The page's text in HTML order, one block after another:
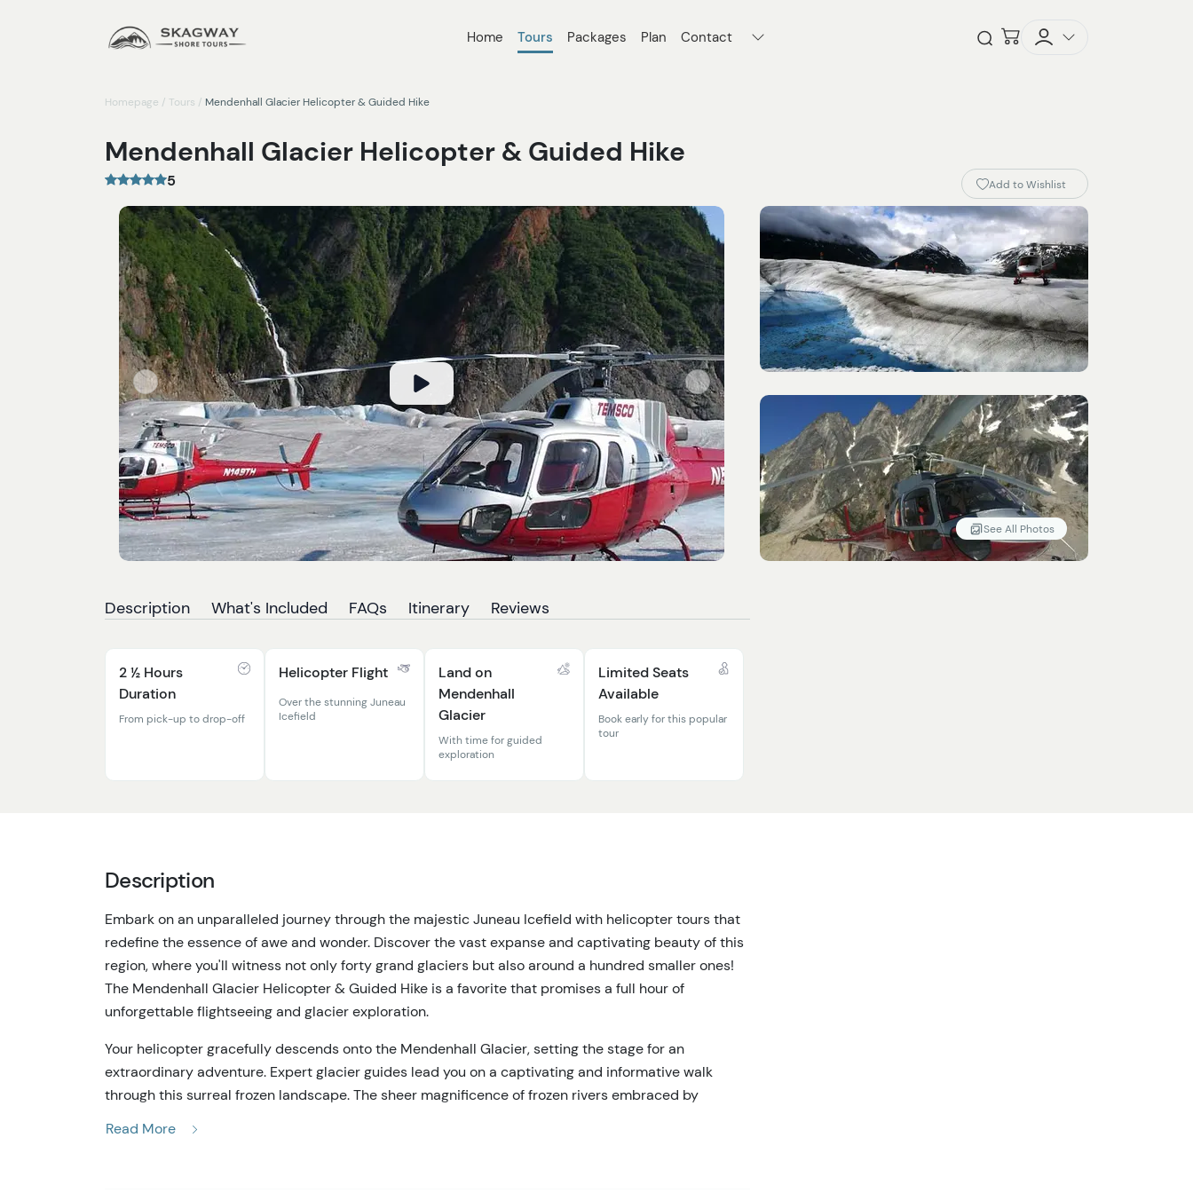
Home Tours Packages Plan Contact Checkout
Homepage / Tours / Mendenhall Glacier Helicopter & Guided Hike
Mendenhall Glacier Helicopter & Guided Hike
5 Add to Wishlist
See All Photos
Description What's Included FAQs Itinerary Reviews
2 ½ Hours
Duration
From pick-up to drop-off
Helicopter Flight
Over the stunning Juneau
Icefield
Land on
Mendenhall
Glacier
With time for guided
exploration
Limited Seats
Available
Book early for this popular
tour
Description
Embark on an unparalleled journey through the majestic Juneau Icefield with helicopter tours that
redefine the essence of awe and wonder. Discover the vast expanse and captivating beauty of this
region, where you'll witness not only forty grand glaciers but also around a hundred smaller ones!
The Mendenhall Glacier Helicopter & Guided Hike is a favorite that promises a full hour of
unforgettable flightseeing and glacier exploration.
Your helicopter gracefully descends onto the Mendenhall Glacier, setting the stage for an
extraordinary adventure. Expert glacier guides lead you on a captivating and informative walk
through this surreal frozen landscape. The sheer magnificence of frozen rivers embraced by
Read More